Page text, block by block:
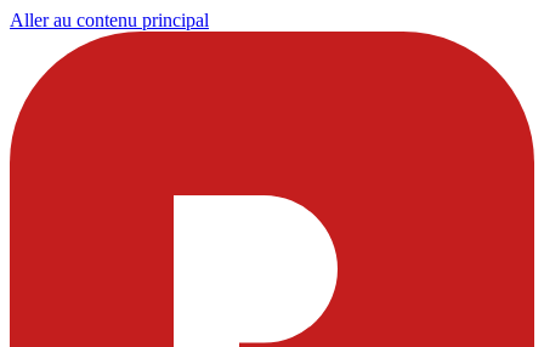
Aller au contenu principal